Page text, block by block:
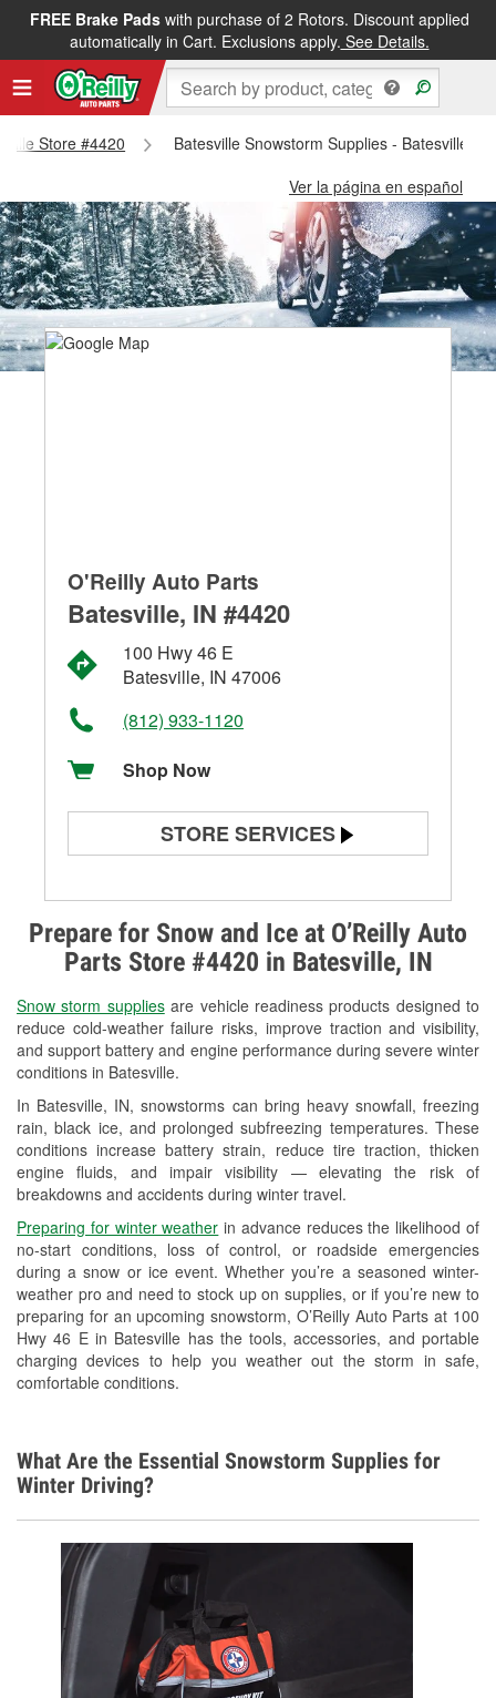
FREE Brake Padswith purchase of 2 Rotors. Discount applied
automatically in Cart. Exclusions apply. See Details.
Store #4420
Batesville Snowstorm Supplies - Batesville
Ver la página en español
Prepare for Snow and Ice at O’Reilly Auto
Parts Store #4420 in Batesville, IN
Snow storm suppliesare vehicle readiness products designed to
reduce cold-weather failure risks, improve traction and visibility,
and support battery and engine performance during severe winter
conditions in Batesville.
In Batesville, IN, snowstorms can bring heavy snowfall, freezing
rain, black ice, and prolonged subfreezing temperatures. These
conditions increase battery strain, reduce tire traction, thicken
engine fluids, and impair visibility — elevating the risk of
breakdowns and accidents during winter travel.
Preparing for winter weather in advance reduces the likelihood of
no-start conditions, loss of control, or roadside emergencies
during a snow or ice event. Whether you’re a seasoned winter-
weather pro and need to stock up on supplies, or if you’re new to
preparing for an upcoming snowstorm, O’Reilly Auto Parts at 100
Hwy 46 E in Batesville has the tools, accessories, and portable
charging devices to help you weather out the storm in safe,
comfortable conditions.
O'Reilly Auto Parts
Batesville, IN #4420
100 Hwy 46 E
Batesville, IN 47006
(812) 933-1120
Shop Now
STORE SERVICES
Alternator & Starter Testing
Check Engine Light Testing
Used Oil & Battery Recycling
Headlight Bulb Installation
Wiper Blade Installation
Loaner Tool Program
Drum & Rotor Resurfacing
Snowstorm Supplies
Tornado Supplies
Learn More
What Are the Essential Snowstorm Supplies for
Winter Driving?